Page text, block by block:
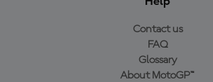
Contact us
FAQ
Glossary
About MotoGP™